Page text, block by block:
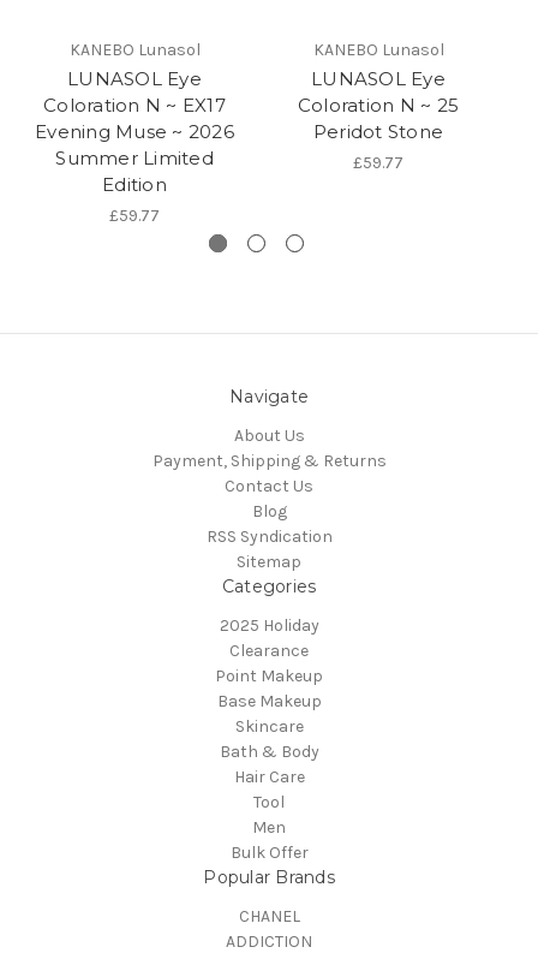
KANEBO Lunasol
LUNASOL Eye
Coloration N ~ EX17
Evening Muse ~ 2026
Summer Limited
Edition
£59.77
KANEBO Lunasol
LUNASOL Eye
Coloration N ~ 25
Peridot Stone
£59.77
Navigate
About Us
Payment, Shipping & Returns
Contact Us
Blog
RSS Syndication
Sitemap
Categories
2025 Holiday
Clearance
Point Makeup
Base Makeup
Skincare
Bath & Body
Hair Care
Tool
Men
Bulk Offer
Popular Brands
CHANEL
ADDICTION